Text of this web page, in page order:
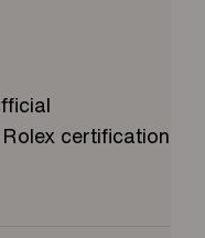
certification